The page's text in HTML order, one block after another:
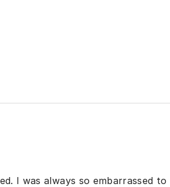
I was always so embarrassed